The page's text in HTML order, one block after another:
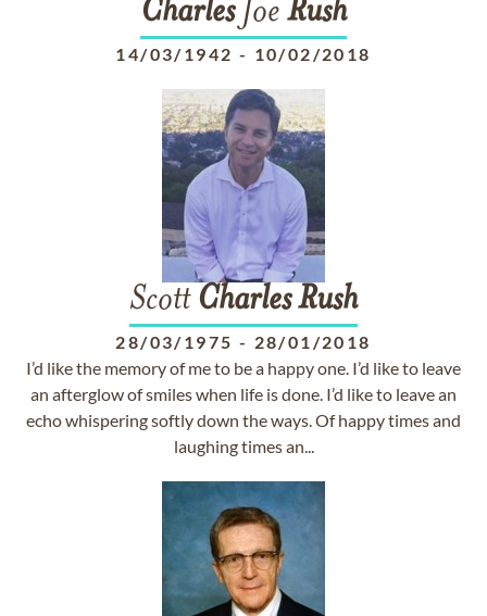
CharlesJoe Rush
14/03/1942 - 10/02/2018
Scott CharlesRush
28/03/1975 - 28/01/2018
I’d like the memory of me to be a happy one. I’d like to leave
an afterglow of smiles when life is done. I’d like to leave an
echo whispering softly down the ways. Of happy times and
laughing times an...